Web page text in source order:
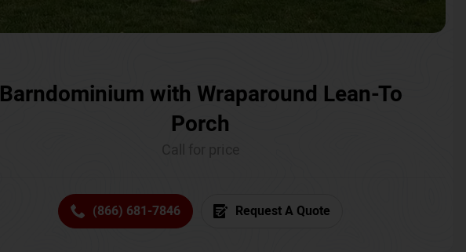
Barndominium with Wraparound Lean-To
Porch
(866) 681-7846 Request A Quote